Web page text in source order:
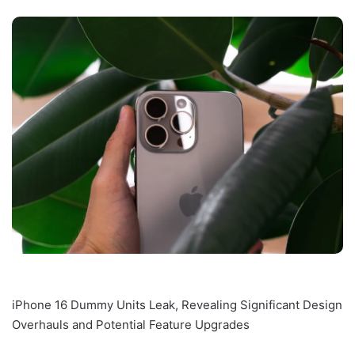
iPhone 16 Dummy Units Leak, Revealing Significant Design
Overhauls and Potential Feature Upgrades